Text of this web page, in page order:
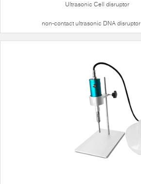
Ultrasonic Cell disruptor
non-contact ultrasonic DNA disruptor